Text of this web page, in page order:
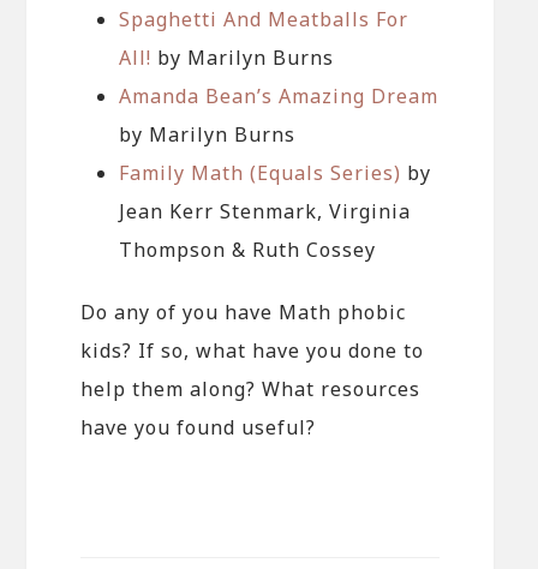
Spaghetti And Meatballs For
All! by Marilyn Burns
Amanda Bean’s Amazing Dream
by Marilyn Burns
Family Math (Equals Series) by
Jean Kerr Stenmark, Virginia
Thompson & Ruth Cossey
Do any of you have Math phobic
kids? If so, what have you done to
help them along? What resources
have you found useful?